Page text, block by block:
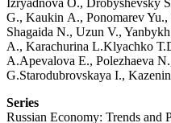
G., Kaukin А., Ponomarev
Shagaida N., Uzun V.,
А., Karachurina L.Klyachko
А.Apevalova Е., Polezhaeva
G.Starodubrovskaya I.,
Series
Russian Economy: Trends and